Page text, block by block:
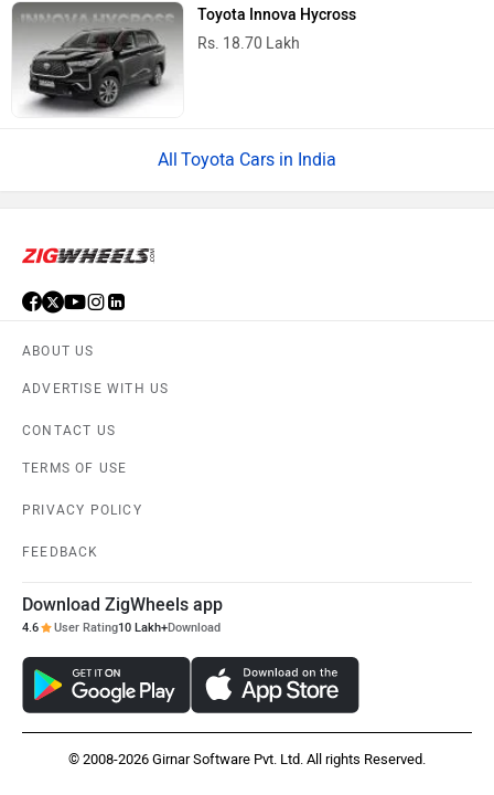
Toyota Innova Hycross
Rs. 18.70 Lakh
Toyota Cars in India
ABOUT US
ADVERTISE WITH US
CONTACT US
TERMS OF USE
PRIVACY POLICY
FEEDBACK
Download ZigWheels app
4.6 User Rating10 Lakh+Download
© 2008-2026 Girnar Software Pvt. Ltd. All rights Reserved.